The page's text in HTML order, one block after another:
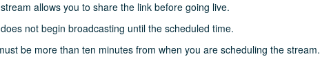
allows you to share the link before going live.
not begin broadcasting until the scheduled time.
be more than ten minutes from when you are scheduling the stream.